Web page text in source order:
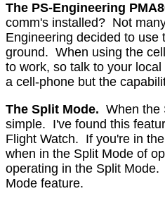
The PS-Engineering
comm's installed? Not
Engineering decided to use
ground. When using the
to work, so talk to your
a cell-phone but the
The Split Mode. When the
simple. I've found this
Flight Watch. If you're in
when in the Split Mode of
operating in the Split Mode.
Mode feature.